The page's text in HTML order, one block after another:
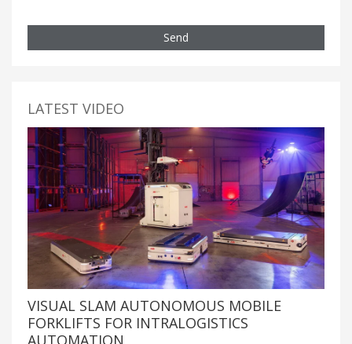
Send
LATEST VIDEO
VISUAL SLAM AUTONOMOUS MOBILE
FORKLIFTS FOR INTRALOGISTICS
AUTOMATION